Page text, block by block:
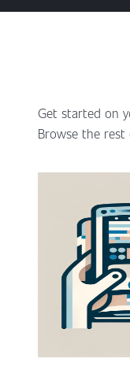
Get started on
Browse the rest